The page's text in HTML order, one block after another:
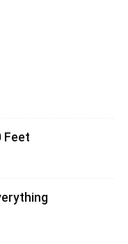
Feet